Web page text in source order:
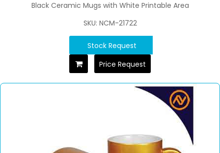
Black Ceramic Mugs with White Printable Area
SKU: NCM-21722
Stock Request
Price Request